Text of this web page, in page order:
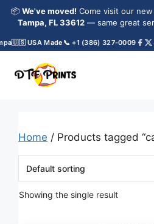
Skip
content
📦 We've moved! Come visit our
Tampa, FL 33612 — same great
🇺🇸 USA Made📞 +1 (386) 327-0009
Home / Products tagged
Showing the single result